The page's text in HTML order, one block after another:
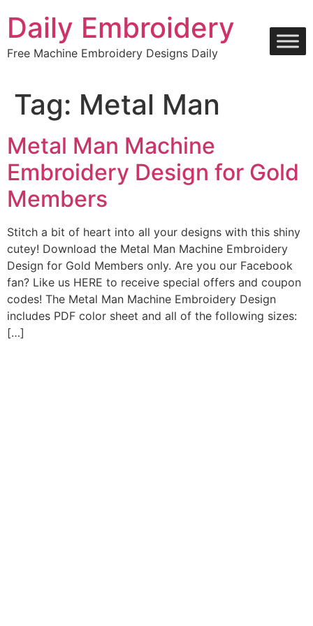
content
Daily Embroidery
Free Machine Embroidery Designs Daily
Tag: Metal Man
Metal Man Machine
Embroidery Design for Gold
Members
Stitch a bit of heart into all your designs with this shiny
cutey! Download the Metal Man Machine Embroidery
Design for Gold Members only. Are you our Facebook
fan? Like us HERE to receive special offers and coupon
codes! The Metal Man Machine Embroidery Design
includes PDF color sheet and all of the following sizes:
[…]